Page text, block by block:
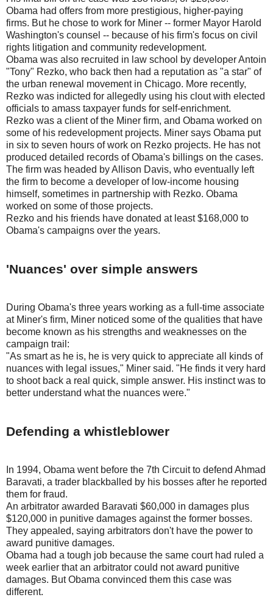
Obama had offers from more prestigious, higher-paying
firms. But he chose to work for Miner -- former Mayor Harold
Washington's counsel -- because of his firm's focus on civil
rights litigation and community redevelopment.
Obama was also recruited in law school by developer Antoin
"Tony" Rezko, who back then had a reputation as "a star" of
the urban renewal movement in Chicago. More recently,
Rezko was indicted for allegedly using his clout with elected
officials to amass taxpayer funds for self-enrichment.
Rezko was a client of the Miner firm, and Obama worked on
some of his redevelopment projects. Miner says Obama put
in six to seven hours of work on Rezko projects. He has not
produced detailed records of Obama's billings on the cases.
The firm was headed by Allison Davis, who eventually left
the firm to become a developer of low-income housing
himself, sometimes in partnership with Rezko. Obama
worked on some of those projects.
Rezko and his friends have donated at least $168,000 to
Obama's campaigns over the years.
'Nuances' over simple answers
During Obama's three years working as a full-time associate
at Miner's firm, Miner noticed some of the qualities that have
become known as his strengths and weaknesses on the
campaign trail:
"As smart as he is, he is very quick to appreciate all kinds of
nuances with legal issues," Miner said. "He finds it very hard
to shoot back a real quick, simple answer. His instinct was to
better understand what the nuances were."
Defending a whistleblower
In 1994, Obama went before the 7th Circuit to defend Ahmad
Baravati, a trader blackballed by his bosses after he reported
them for fraud.
An arbitrator awarded Baravati $60,000 in damages plus
$120,000 in punitive damages against the former bosses.
They appealed, saying arbitrators don't have the power to
award punitive damages.
Obama had a tough job because the same court had ruled a
week earlier that an arbitrator could not award punitive
damages. But Obama convinced them this case was
different.